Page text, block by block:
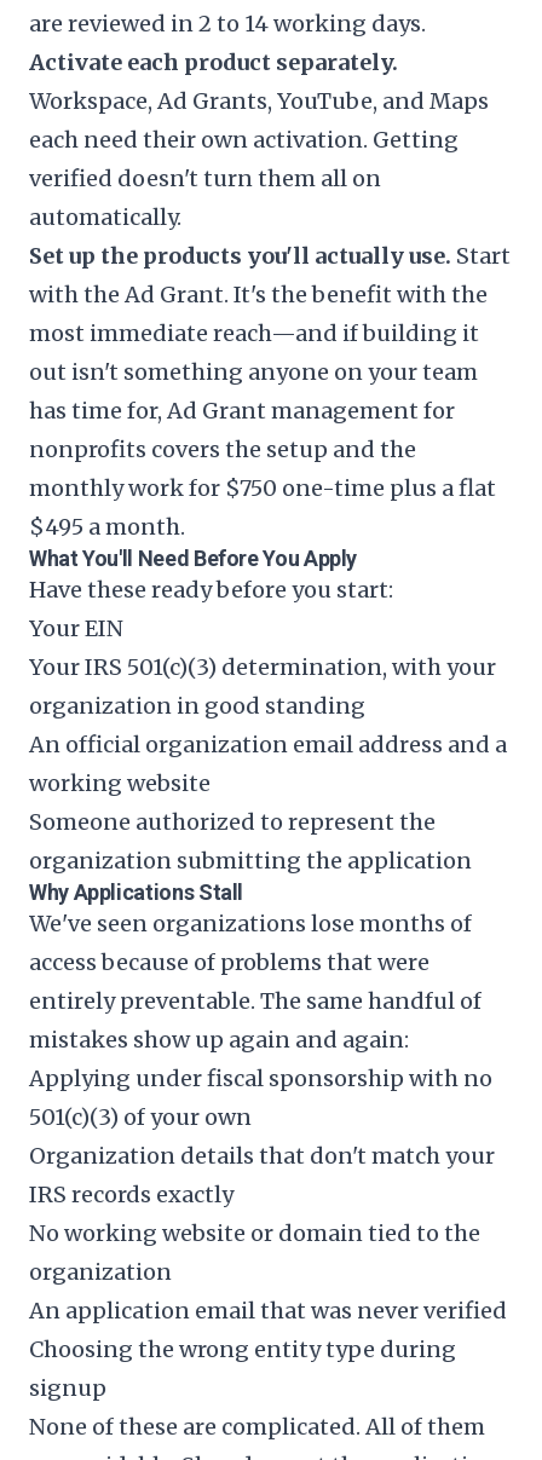
are reviewed in 2 to 14 working days.
Activate each product separately.
Workspace, Ad Grants, YouTube, and Maps
each need their own activation. Getting
verified doesn't turn them all on
automatically.
Set up the products you'll actually use. Start
with the Ad Grant. It's the benefit with the
most immediate reach—and if building it
out isn't something anyone on your team
has time for, Ad Grant management for
nonprofits covers the setup and the
monthly work for $750 one-time plus a flat
$495 a month.
What You'll Need Before You Apply
Have these ready before you start:
Your EIN
Your IRS 501(c)(3) determination, with your
organization in good standing
An official organization email address and a
working website
Someone authorized to represent the
organization submitting the application
Why Applications Stall
We've seen organizations lose months of
access because of problems that were
entirely preventable. The same handful of
mistakes show up again and again:
Applying under fiscal sponsorship with no
501(c)(3) of your own
Organization details that don't match your
IRS records exactly
No working website or domain tied to the
organization
An application email that was never verified
Choosing the wrong entity type during
signup
None of these are complicated. All of them